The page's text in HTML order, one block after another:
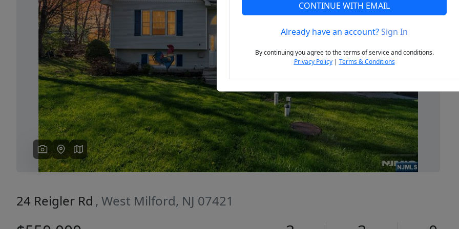
Previous Next
24 Reigler Rd , West Milford, NJ 07421
CONTINUE WITH EMAIL
Already have an account?Sign In
By continuing you agree to the terms of service and conditions.
Privacy Policy| Terms & Conditions